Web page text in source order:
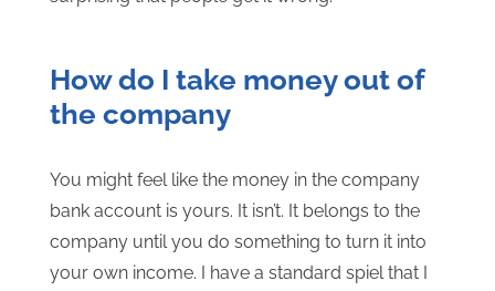
How do I take money out of
the company
You might feel like the money in the company
bank account is yours. It isn’t. It belongs to the
company until you do something to turn it into
your own income. I have a standard spiel that I